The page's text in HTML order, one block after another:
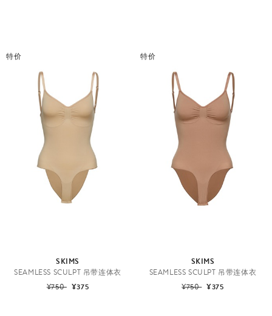
特价
SKIMS
SEAMLESS SCULPT 吊带连体衣
¥750 ¥375
特价
SKIMS
SEAMLESS SCULPT 吊带连体衣
¥750 ¥375